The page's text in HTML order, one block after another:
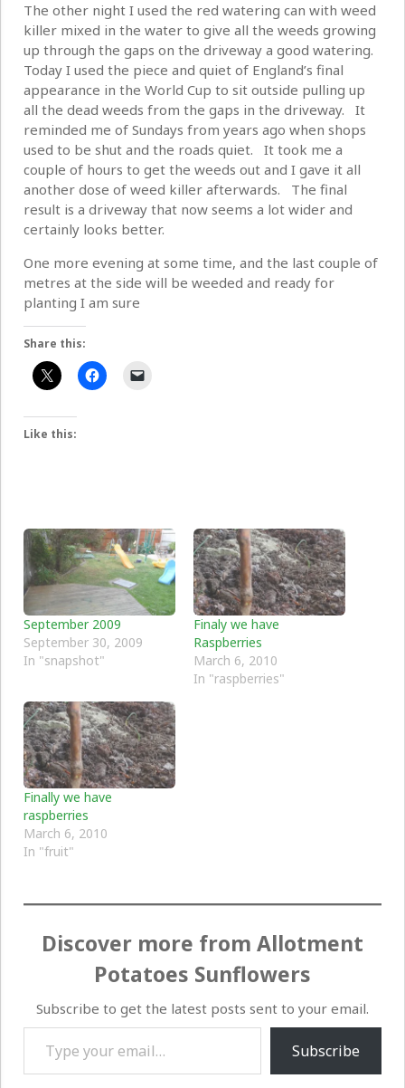
The other night I used the red watering can with weed
killer mixed in the water to give all the weeds growing
up through the gaps on the driveway a good watering.
Today I used the piece and quiet of England’s final
appearance in the World Cup to sit outside pulling up
all the dead weeds from the gaps in the driveway. It
reminded me of Sundays from years ago when shops
used to be shut and the roads quiet. It took me a
couple of hours to get the weeds out and I gave it all
another dose of weed killer afterwards. The final
result is a driveway that now seems a lot wider and
certainly looks better.
One more evening at some time, and the last couple of
metres at the side will be weeded and ready for
planting I am sure
Share this:
Like this:
September 2009
September 30, 2009
In "snapshot"
Finaly we have
Raspberries
March 6, 2010
In "raspberries"
Finally we have
raspberries
March 6, 2010
In "fruit"
Discover more from Allotment
Potatoes Sunflowers
Subscribe to get the latest posts sent to your email.
Type your email…
Subscribe